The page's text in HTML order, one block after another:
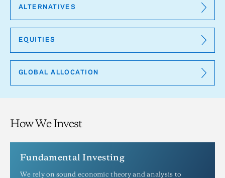
ALTERNATIVES
EQUITIES
GLOBAL ALLOCATION
How We Invest
Fundamental Investing
We rely on sound economic theory and analysis to